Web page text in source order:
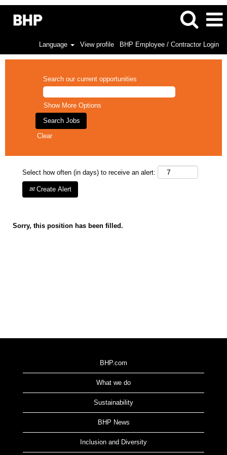
Language View profile BHP Employee / Contractor Login
Search our current opportunities
Show More Options
Clear
Select how often (in days) to receive an alert:
Create Alert
Sorry, this position has been filled.
BHP.com
What we do
Sustainability
BHP News
Inclusion and Diversity